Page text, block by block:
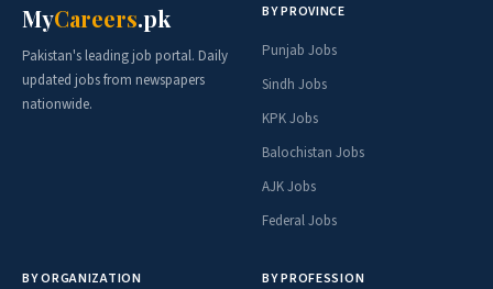
MyCareers.pk
Pakistan's leading job portal. Daily
updated jobs from newspapers
nationwide.
BY PROVINCE
Punjab Jobs
Sindh Jobs
KPK Jobs
Balochistan Jobs
AJK Jobs
Federal Jobs
BY ORGANIZATION BY PROFESSION